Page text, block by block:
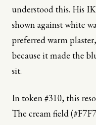
understood this. His
shown against white
preferred warm
because it made the
sit.
In token #310, this
The cream field